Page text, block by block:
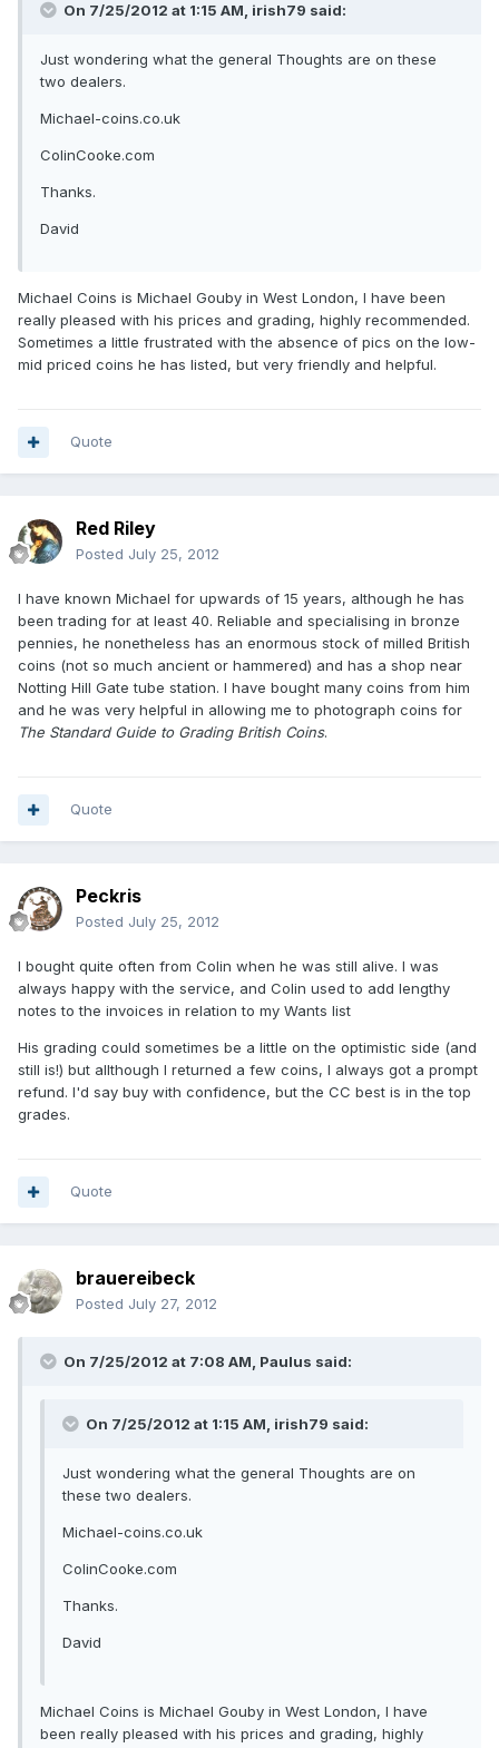
On 7/25/2012 at 1:15 AM, irish79 said:
Just wondering what the general Thoughts are on these
two dealers.
Michael-coins.co.uk
ColinCooke.com
Thanks.
David
Michael Coins is Michael Gouby in West London, I have been
really pleased with his prices and grading, highly recommended.
Sometimes a little frustrated with the absence of pics on the low-
mid priced coins he has listed, but very friendly and helpful.
Quote
Red Riley
Posted July 25, 2012
I have known Michael for upwards of 15 years, although he has
been trading for at least 40. Reliable and specialising in bronze
pennies, he nonetheless has an enormous stock of milled British
coins (not so much ancient or hammered) and has a shop near
Notting Hill Gate tube station. I have bought many coins from him
and he was very helpful in allowing me to photograph coins for
The Standard Guide to Grading British Coins.
Quote
Peckris
Posted July 25, 2012
I bought quite often from Colin when he was still alive. I was
always happy with the service, and Colin used to add lengthy
notes to the invoices in relation to my Wants list
His grading could sometimes be a little on the optimistic side (and
still is!) but allthough I returned a few coins, I always got a prompt
refund. I'd say buy with confidence, but the CC best is in the top
grades.
Quote
brauereibeck
Posted July 27, 2012
On 7/25/2012 at 7:08 AM, Paulus said:
On 7/25/2012 at 1:15 AM, irish79 said:
Just wondering what the general Thoughts are on
these two dealers.
Michael-coins.co.uk
ColinCooke.com
Thanks.
David
Michael Coins is Michael Gouby in West London, I have
been really pleased with his prices and grading, highly